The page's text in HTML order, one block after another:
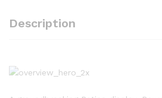
Description